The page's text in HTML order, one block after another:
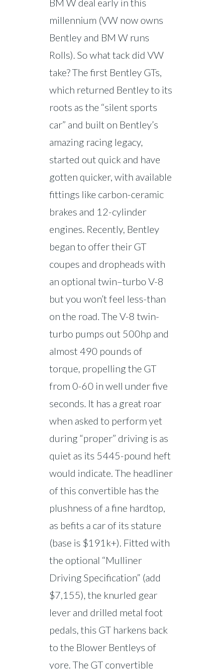
millennium (VW now owns
Bentley and BM W runs
Rolls). So what tack did VW
take? The first Bentley GTs,
which returned Bentley to its
roots as the “silent sports
car” and built on Bentley’s
amazing racing legacy,
started out quick and have
gotten quicker, with available
fittings like carbon-ceramic
brakes and 12-cylinder
engines. Recently, Bentley
began to offer their GT
coupes and dropheads with
an optional twin–turbo V-8
but you won’t feel less-than
on the road. The V-8 twin-
turbo pumps out 500hp and
almost 490 pounds of
torque, propelling the GT
from 0-60 in well under five
seconds. It has a great roar
when asked to perform yet
during “proper” driving is as
quiet as its 5445-pound heft
would indicate. The headliner
of this convertible has the
plushness of a fine hardtop,
as befits a car of its stature
(base is $191k+). Fitted with
the optional “Mulliner
Driving Specification” (add
$7,155), the knurled gear
lever and drilled metal foot
pedals, this GT harkens back
to the Blower Bentleys of
yore. The GT convertible